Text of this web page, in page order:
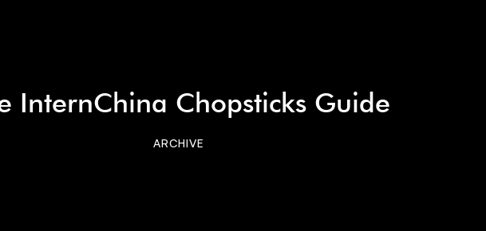
InternChina Chopsticks Guide
ARCHIVE